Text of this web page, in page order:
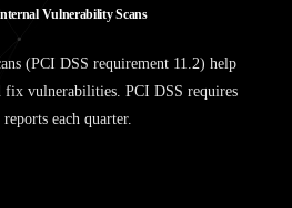
nternal VulnerabilityScans
(PCI DSS requirement 11.2) help
fix vulnerabilities. PCI DSS requires
reports each quarter.